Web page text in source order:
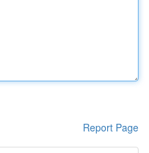
Report Page